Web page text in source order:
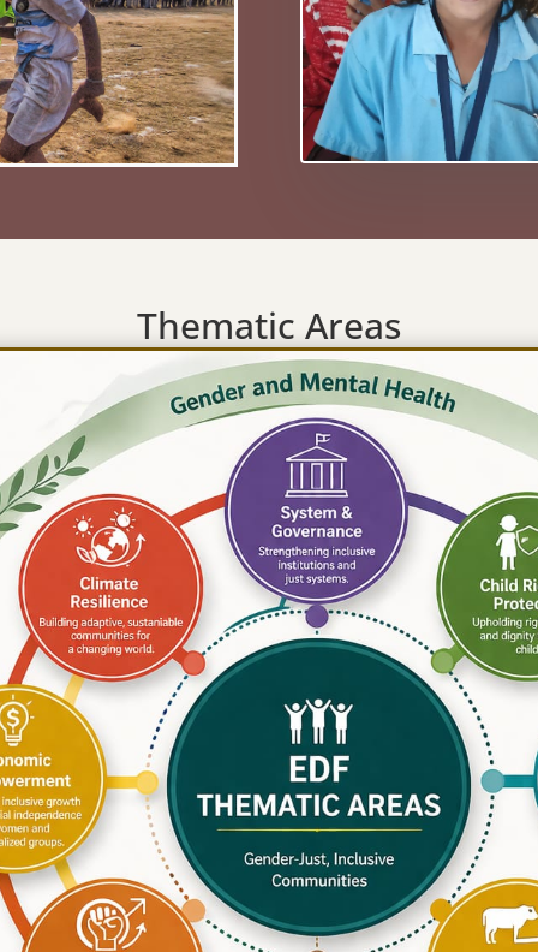
Thematic Areas